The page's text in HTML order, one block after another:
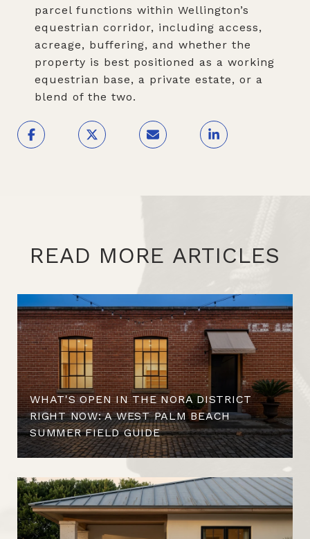
parcel functions within Wellington’s
equestrian corridor, including access,
acreage, buffering, and whether the
property is best positioned as a working
equestrian base, a private estate, or a
blend of the two.
READ MORE ARTICLES
WHAT'S OPEN IN THE NORA DISTRICT
RIGHT NOW: A WEST PALM BEACH
SUMMER FIELD GUIDE